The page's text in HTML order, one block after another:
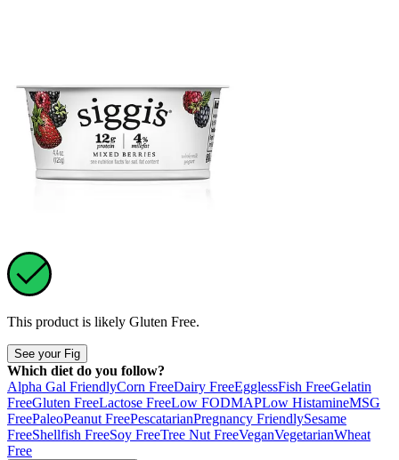
This product is likely Gluten Free.
See your Fig
Which diet do you follow?
Alpha Gal FriendlyCorn FreeDairy FreeEgglessFish FreeGelatin
FreeGluten FreeLactose FreeLow FODMAPLow HistamineMSG
FreePaleoPeanut FreePescatarianPregnancy FriendlySesame
FreeShellfish FreeSoy FreeTree Nut FreeVeganVegetarianWheat
Free